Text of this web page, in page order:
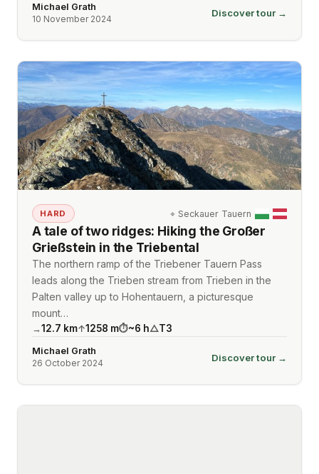
Michael Grath
10 November 2024
Discover tour →
HARD ⌖ Seckauer Tauern
A tale of two ridges: Hiking the Großer
Grießstein in the Triebental
The northern ramp of the Triebener Tauern Pass
leads along the Trieben stream from Trieben in the
Palten valley up to Hohentauern, a picturesque
mount…
→12.7 km↑1258 m⏱~6 h△T3
Michael Grath
26 October 2024
Discover tour →